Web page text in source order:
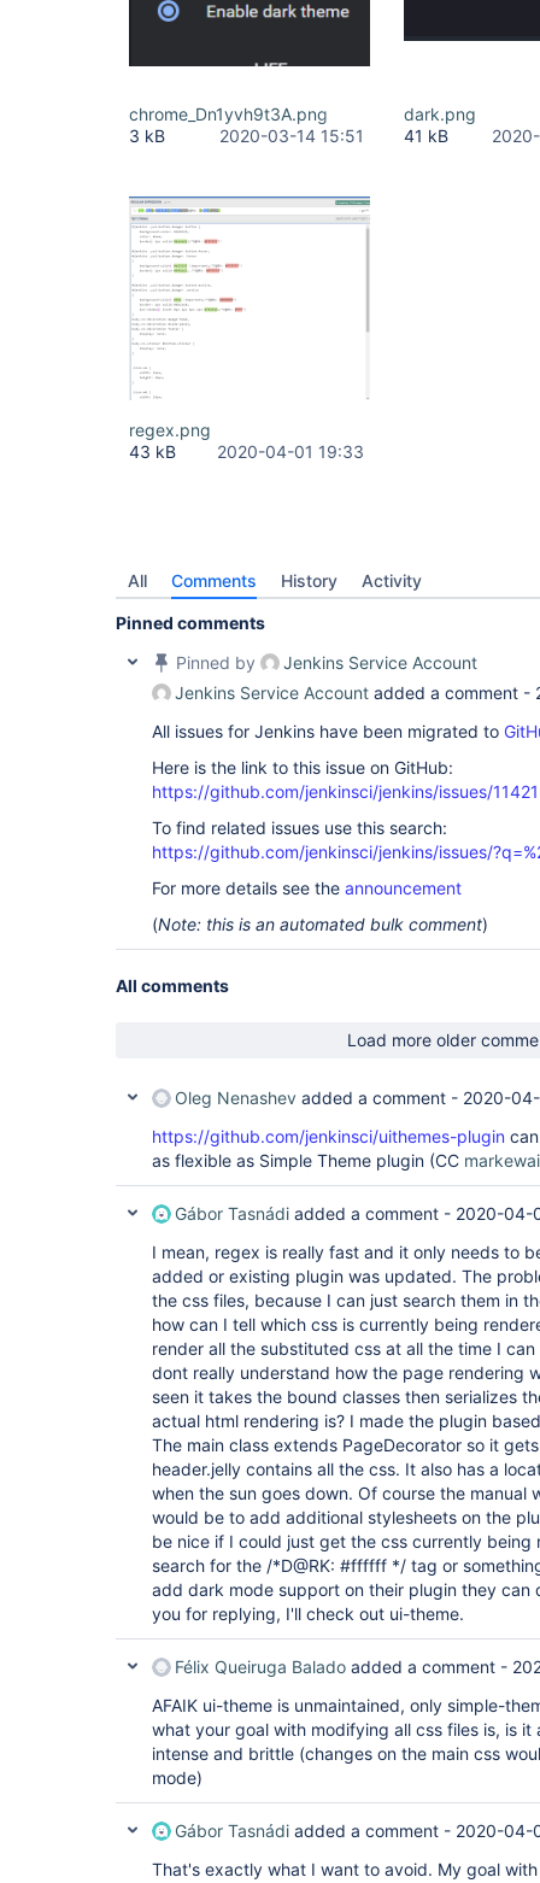
chrome_Dn1yvh9t3A.png
3 kB
2020-03-14 15:51
dark.png
41 kB
regex.png
43 kB
2020-04-01 19:33
All Comments History Activity
Pinned comments
Pinned by
Jenkins Service Account
Jenkins Service Account added a comment -
All issues for Jenkins have been migrated to
Here is the link to this issue on GitHub:
https://github.com/jenkinsci/jenkins/issues/11421
To find related issues use this search:
https://github.com/jenkinsci/jenkins/issues/
For more details see the announcement
(Note: this is an automated bulk comment)
All comments
Load more older
Oleg Nenashev added a comment - 2020-
https://github.com/jenkinsci/uithemes-plugin
as flexible as Simple Theme plugin (CC
Gábor Tasnádi added a comment - 2020-04-
I mean, regex is really fast and it only needs to
added or existing plugin was updated. The
the css files, because I can just search them in
how can I tell which css is currently being
render all the substituted css at all the time I
dont really understand how the page rendering
seen it takes the bound classes then serializes
actual html rendering is? I made the plugin
The main class extends PageDecorator so it
header.jelly contains all the css. It also has a
when the sun goes down. Of course the manual
would be to add additional stylesheets on the
be nice if I could just get the css currently being
search for the /*D@RK: #ffffff */ tag or
add dark mode support on their plugin they can
you for replying, I'll check out ui-theme.
Félix Queiruga Balado added a comment -
AFAIK ui-theme is unmaintained, only simple-
what your goal with modifying all css files is, is it
intense and brittle (changes on the main css
mode)
Gábor Tasnádi added a comment - 2020-04-
That's exactly what I want to avoid. My goal